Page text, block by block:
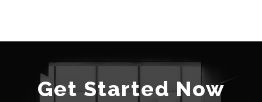
Get Started Now